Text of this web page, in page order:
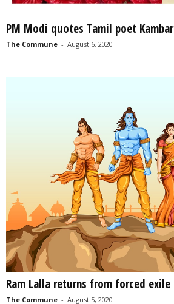
PM Modi quotes Tamil poet Kambar
The Commune - August 6, 2020
Ram Lalla returns from forced exile
The Commune - August 5, 2020